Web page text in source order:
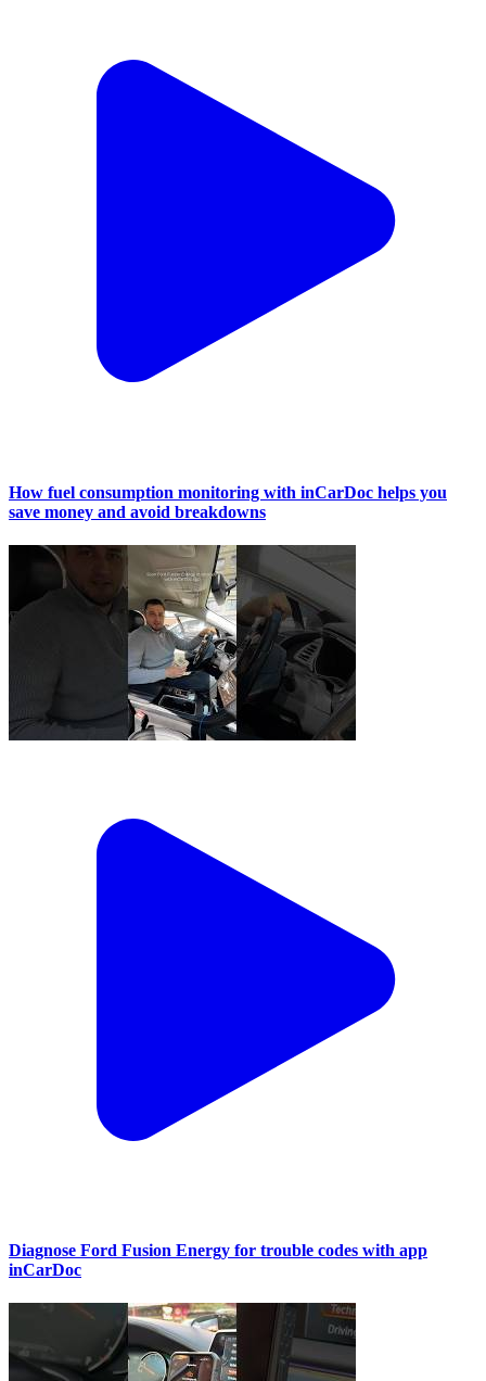
How fuel consumption monitoring with inCarDoc helps you
save money and avoid breakdowns
Diagnose Ford Fusion Energy for trouble codes with app
inCarDoc